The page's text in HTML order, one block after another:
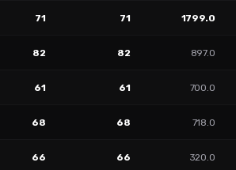
71 71 1799.0
82 82 897.0
61 61 700.0
68 68 718.0
66 66 320.0